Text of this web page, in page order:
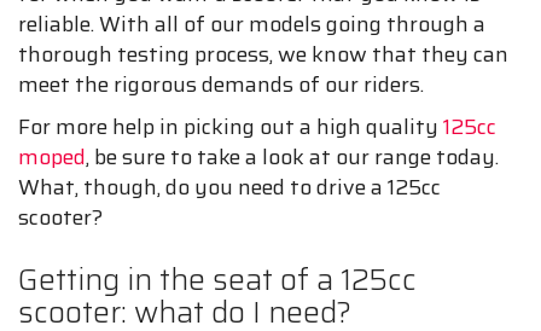
reliable. With all of our models going through a
thorough testing process, we know that they can
meet the rigorous demands of our riders.
For more help in picking out a high quality125cc
moped, be sure to take a look at our range today.
What, though, do you need to drive a 125cc
scooter?
Getting in the seat of a 125cc
scooter: what do I need?